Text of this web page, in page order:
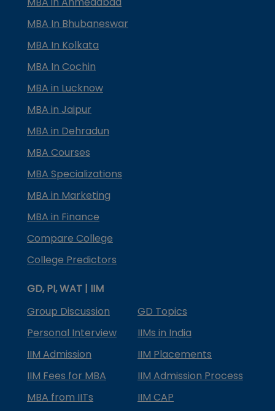
MBA In Bhubaneswar
MBA In Kolkata
MBA In Cochin
MBA in Lucknow
MBA in Jaipur
MBA in Dehradun
MBA Courses
MBA Specializations
MBA in Marketing
MBA in Finance
Compare College
College Predictors
GD, PI, WAT | IIM
Group Discussion
GD Topics
Personal Interview
IIMs in India
IIM Admission
IIM Placements
IIM Fees for MBA
IIM Admission Process
MBA from IITs
IIM CAP